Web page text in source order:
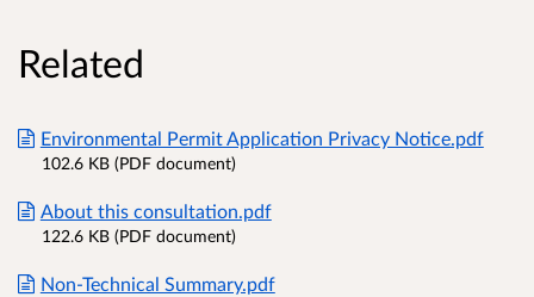
Related
Environmental Permit Application Privacy Notice.pdf
102.6 KB (PDF document)
About this consultation.pdf
122.6 KB (PDF document)
Non-Technical Summary.pdf